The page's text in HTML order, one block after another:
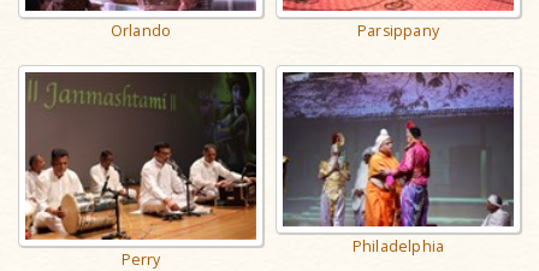
Orlando Parsippany
Perry
Philadelphia